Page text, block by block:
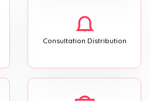
Consultation Distribution